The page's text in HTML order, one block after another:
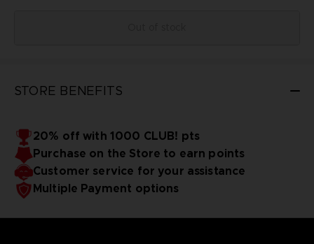
STORE BENEFITS
20% off with 1000 CLUB! pts
Purchase on the Store to earn points
Customer service for your assistance
Multiple Payment options